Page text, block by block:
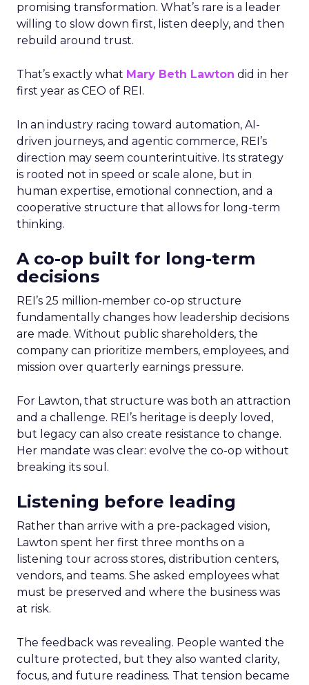
promising transformation. What’s rare is a leader
willing to slow down first, listen deeply, and then
rebuild around trust.
That’s exactly what Mary Beth Lawton did in her
first year as CEO of REI.
In an industry racing toward automation, AI-
driven journeys, and agentic commerce, REI’s
direction may seem counterintuitive. Its strategy
is rooted not in speed or scale alone, but in
human expertise, emotional connection, and a
cooperative structure that allows for long-term
thinking.
A co-op built for long-term
decisions
REI’s 25 million-member co-op structure
fundamentally changes how leadership decisions
are made. Without public shareholders, the
company can prioritize members, employees, and
mission over quarterly earnings pressure.
For Lawton, that structure was both an attraction
and a challenge. REI’s heritage is deeply loved,
but legacy can also create resistance to change.
Her mandate was clear: evolve the co-op without
breaking its soul.
Listening before leading
Rather than arrive with a pre-packaged vision,
Lawton spent her first three months on a
listening tour across stores, distribution centers,
vendors, and teams. She asked employees what
must be preserved and where the business was
at risk.
The feedback was revealing. People wanted the
culture protected, but they also wanted clarity,
focus, and future readiness. That tension became